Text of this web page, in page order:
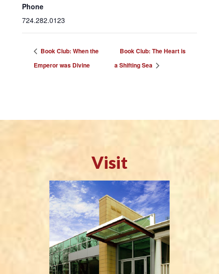
Phone
724.282.0123
Book Club: When the
Emperor was Divine
Book Club: The Heart is
a Shifting Sea
Visit